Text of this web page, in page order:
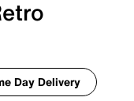
Day Delivery